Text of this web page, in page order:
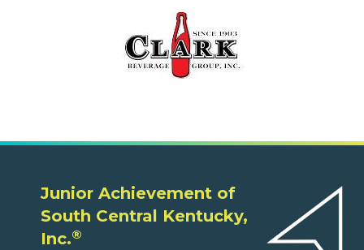
Junior Achievement of
South Central Kentucky,
Inc.®